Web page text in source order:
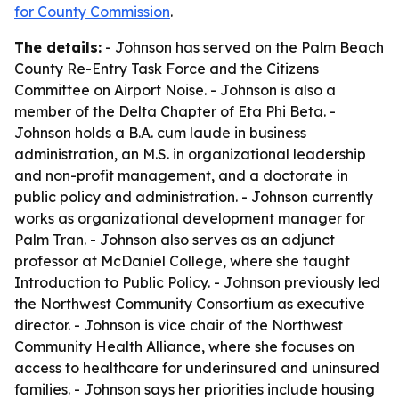
for County Commission.
The details: - Johnson has served on the Palm Beach
County Re-Entry Task Force and the Citizens
Committee on Airport Noise. - Johnson is also a
member of the Delta Chapter of Eta Phi Beta. -
Johnson holds a B.A. cum laude in business
administration, an M.S. in organizational leadership
and non-profit management, and a doctorate in
public policy and administration. - Johnson currently
works as organizational development manager for
Palm Tran. - Johnson also serves as an adjunct
professor at McDaniel College, where she taught
Introduction to Public Policy. - Johnson previously led
the Northwest Community Consortium as executive
director. - Johnson is vice chair of the Northwest
Community Health Alliance, where she focuses on
access to healthcare for underinsured and uninsured
families. - Johnson says her priorities include housing